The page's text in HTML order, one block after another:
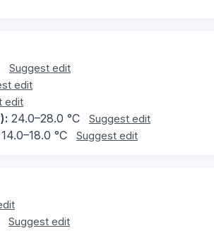
Suggest edit
edit
edit
24.0–28.0 °C Suggest edit
14.0–18.0 °C Suggest edit
Suggest edit